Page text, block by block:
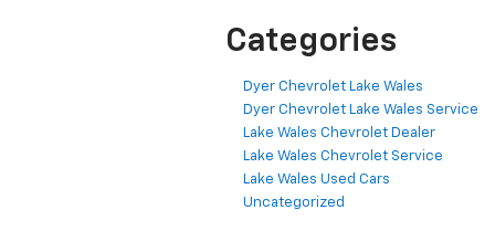
Categories
Dyer Chevrolet Lake Wales
Dyer Chevrolet Lake Wales Service
Lake Wales Chevrolet Dealer
Lake Wales Chevrolet Service
Lake Wales Used Cars
Uncategorized